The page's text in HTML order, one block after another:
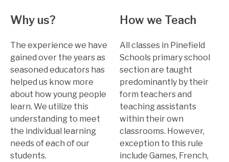
Why us?
The experience we have
gained over the years as
seasoned educators has
helped us know more
about how young people
learn. We utilize this
understanding to meet
the individual learning
needs of each of our
students.
How we Teach
All classes in Pinefield
Schools primary school
section are taught
predominantly by their
form teachers and
teaching assistants
within their own
classrooms. However,
exception to this rule
include Games, French,